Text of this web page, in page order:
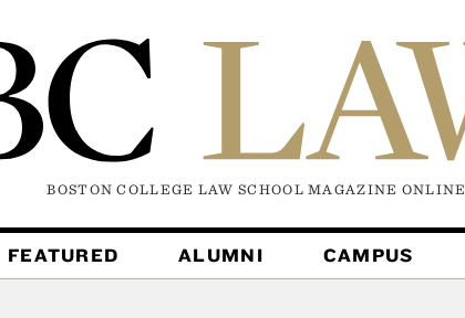
BOSTON COLLEGE LAW SCHOOL MAGAZINE ONLINE
FEATURED ALUMNI CAMPUS